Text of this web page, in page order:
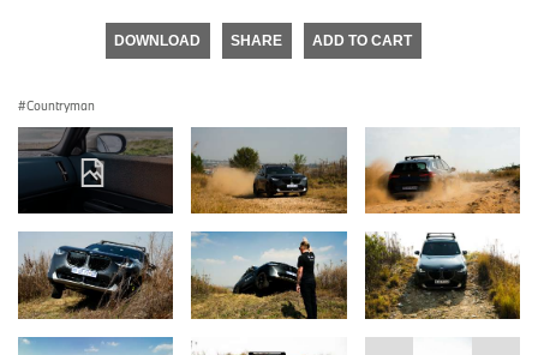
DOWNLOAD SHARE ADD TO CART
Countryman